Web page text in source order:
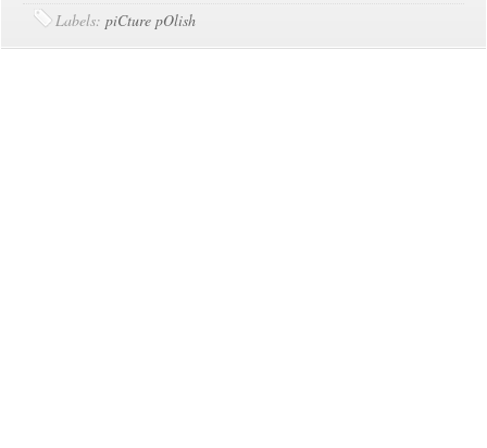
Labels:piCture pOlish